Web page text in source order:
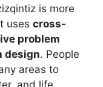
is more
uses cross-
problem
design. People
areas to
and life